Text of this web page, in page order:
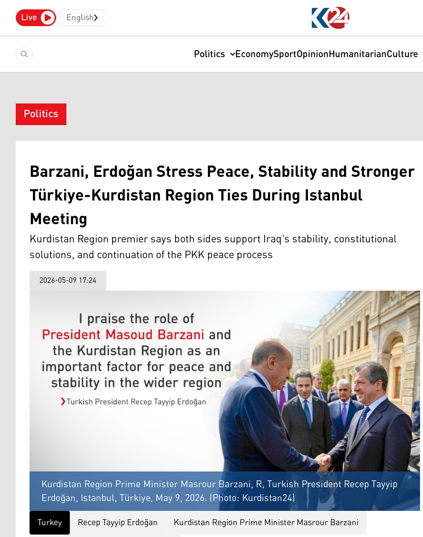
Live English
Politics EconomySportOpinionHumanitarianCulture
Politics
Barzani, Erdoğan Stress Peace, Stability and Stronger
Türkiye-Kurdistan Region Ties During Istanbul
Meeting
Kurdistan Region premier says both sides support Iraq's stability, constitutional
solutions, and continuation of the PKK peace process
2026-05-09 17:24
Kurdistan Region Prime Minister Masrour Barzani, R, Turkish President Recep Tayyip
Erdoğan, Istanbul, Türkiye, May 9, 2026. (Photo: Kurdistan24)
Turkey Recep Tayyip Erdoğan
Kurdistan Region Prime Minister Masrour Barzani